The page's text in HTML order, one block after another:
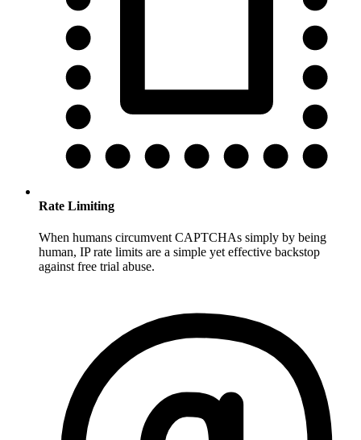
Rate Limiting
When humans circumvent CAPTCHAs simply by being
human, IP rate limits are a simple yet effective backstop
against free trial abuse.